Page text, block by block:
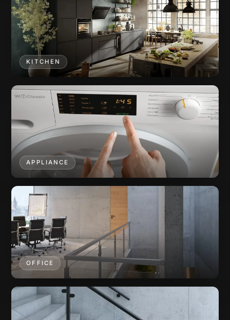
KITCHEN
APPLIANCE
OFFICE